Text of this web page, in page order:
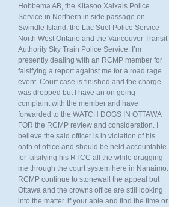
Hobbema AB, the Kitasoo Xaixais Police
Service in Northern in side passage on
Swindle Island, the Lac Suel Police Service
North West Ontario and the Vancouver Transit
Authority Sky Train Police Service. I’m
presently dealing with an RCMP member for
falsifying a report against me for a road rage
event. Court case is finished and the charge
was dropped but I have an on going
complaint with the member and have
forwarded to the WATCH DOGS IN OTTAWA
FOR the RCMP review and consideration. I
believe the said officer is in violation of his
oath of office and should be held accountable
for falsifying his RTCC all the while dragging
me through the court system here in Nanaimo.
RCMP continue to stonewall the appeal but
Ottawa and the crowns office are still looking
into the matter. if your able and find the time or